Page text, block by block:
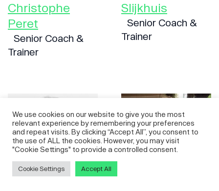
Christophe
Peret
Senior Coach &
Trainer
Slijkhuis
Senior Coach &
Trainer
We use cookies on our website to give you the most
relevant experience by remembering your preferences
and repeat visits. By clicking “Accept All”, you consent to
the use of ALL the cookies. However, you may visit
"Cookie Settings" to provide a controlled consent.
Cookie Settings Accept All